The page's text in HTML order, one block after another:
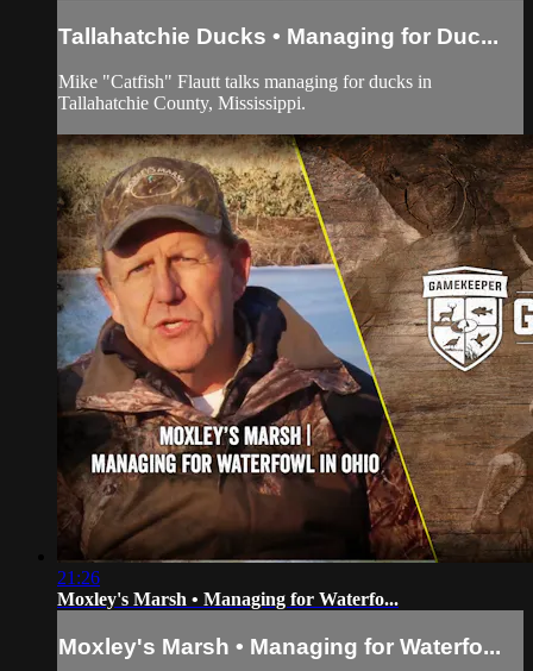
Tallahatchie Ducks • Managing for Duc...
Mike "Catfish" Flautt talks managing for ducks in
Tallahatchie County, Mississippi.
21:26
Moxley's Marsh • Managing for Waterfo...
Moxley's Marsh • Managing for Waterfo...